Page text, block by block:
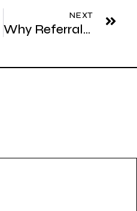
NEXT
Why Referrals Alone Can’t Be Your Growth Strategy